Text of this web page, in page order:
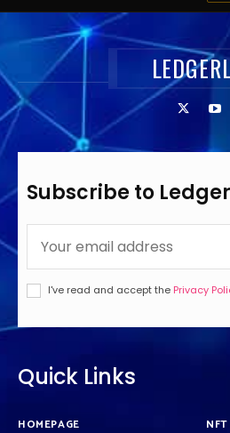
Subscribe to
I've read and accept the Privacy
Quick Links
HOMEPAGE NFT